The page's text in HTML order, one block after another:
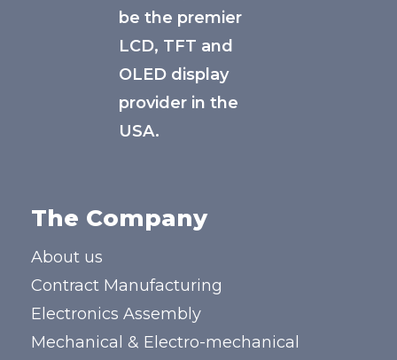
be the premier
LCD, TFT and
OLED display
provider in the
USA.
The Company
About us
Contract Manufacturing
Electronics Assembly
Mechanical & Electro-mechanical